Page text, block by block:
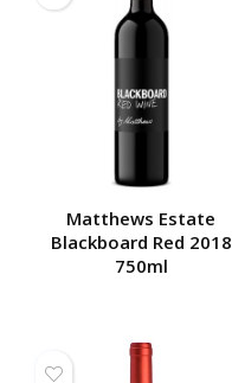
Matthews Estate
Blackboard Red 2018
750ml